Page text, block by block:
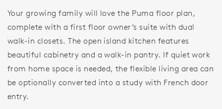
Your growing family will love the Puma floor plan,
complete with a first floor owner’s suite with dual
walk-in closets. The open island kitchen features
beautiful cabinetry and a walk-in pantry. If quiet work
from home space is needed, the flexible living area can
be optionally converted into a study with French door
entry.